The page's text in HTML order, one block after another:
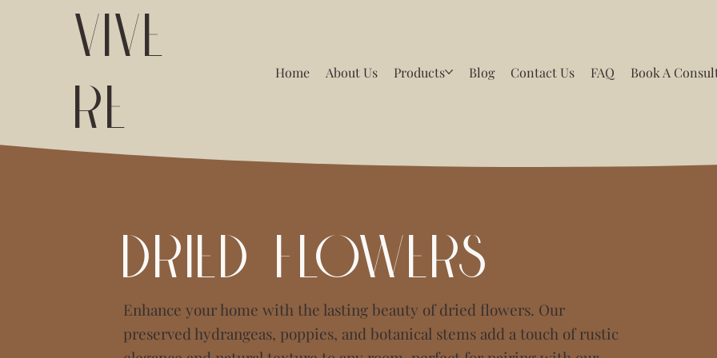
VIVE
RE
Home About Us Products Blog Contact Us FAQ Book A
Dried Flowers
Enhance your home with the lasting beauty of dried flowers. Our
preserved hydrangeas, poppies, and botanical stems add a touch of rustic